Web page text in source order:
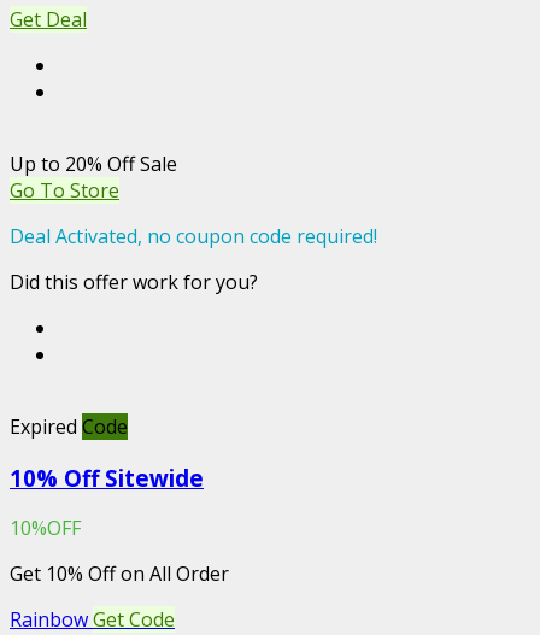
Get Deal
Up to 20% Off Sale
Go To Store
Deal Activated, no coupon code required!
Did this offer work for you?
Expired Code
10% Off Sitewide
10%OFF
Get 10% Off on All Order
RainbowGet Code